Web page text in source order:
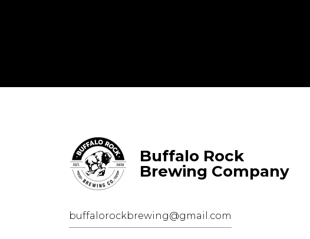
Buffalo Rock
Brewing Company
buffalorockbrewing@gmail.com